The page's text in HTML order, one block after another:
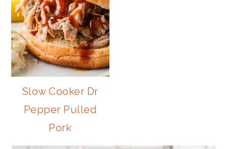
Slow Cooker Dr
Pepper Pulled
Pork